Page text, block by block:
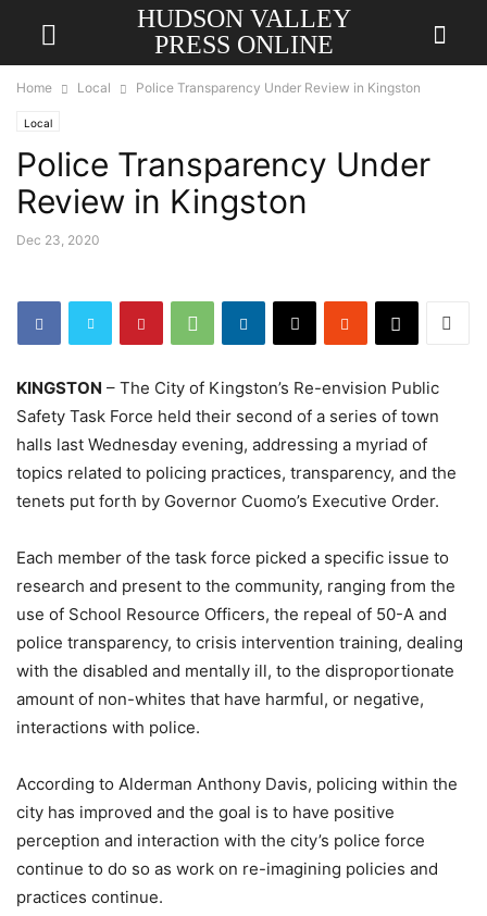
HUDSON VALLEY
PRESS ONLINE
Home Local Police Transparency Under Review in Kingston
Local
Police Transparency Under
Review in Kingston
Dec 23, 2020
KINGSTON – The City of Kingston’s Re-envision Public
Safety Task Force held their second of a series of town
halls last Wednesday evening, addressing a myriad of
topics related to policing practices, transparency, and the
tenets put forth by Governor Cuomo’s Executive Order.
Each member of the task force picked a specific issue to
research and present to the community, ranging from the
use of School Resource Officers, the repeal of 50-A and
police transparency, to crisis intervention training, dealing
with the disabled and mentally ill, to the disproportionate
amount of non-whites that have harmful, or negative,
interactions with police.
According to Alderman Anthony Davis, policing within the
city has improved and the goal is to have positive
perception and interaction with the city’s police force
continue to do so as work on re-imagining policies and
practices continue.